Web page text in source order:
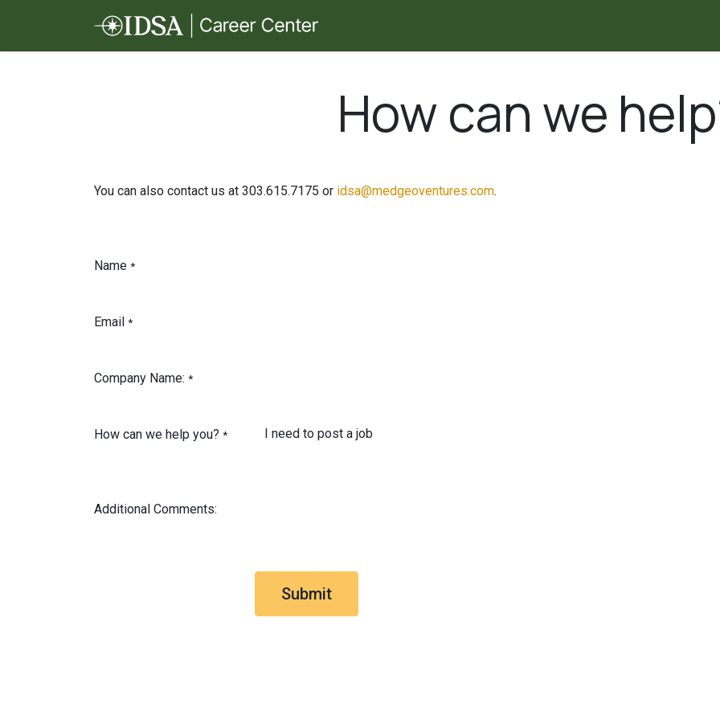
How can we
You can also contact us at 303.615.7175 or idsa@medgeoventures.com.
Name *
Email *
Company Name: *
How can we help you? *
Additional Comments:
Submit